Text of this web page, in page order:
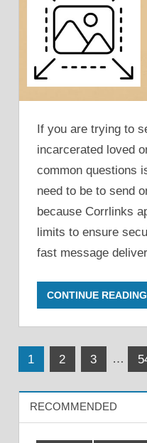
If you are trying to
incarcerated loved
common questions
need to be to send
because Corrlinks
limits to ensure
fast message
CONTINUE READING
Posts
pagination
1 2 3 …
RECOMMENDED